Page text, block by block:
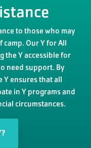
to those who may
Our Y for All
the Y accessible for
need support. By
Y ensures that all
in Y programs and
circumstances.